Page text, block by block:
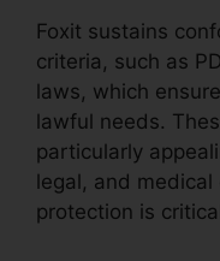
Foxit sustains
criteria, such as
laws, which
lawful needs.
particularly
legal, and
protection is